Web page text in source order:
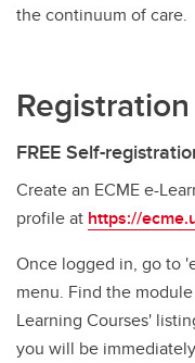
the continuum of care.
Registration
FREE Self-
Create an ECME e-
profile at https://
Once logged in, go to
menu. Find the
Learning Courses'
you will be